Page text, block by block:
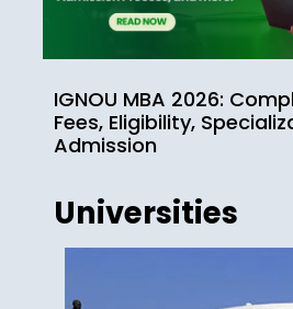
IGNOU MBA 2026:
Fees, Eligibility,
Admission
Universities